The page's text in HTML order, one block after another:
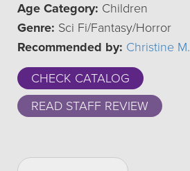
Age Category: Children
Genre: Sci Fi/Fantasy/Horror
Recommended by: Christine M.
CHECK CATALOG
READ STAFF REVIEW